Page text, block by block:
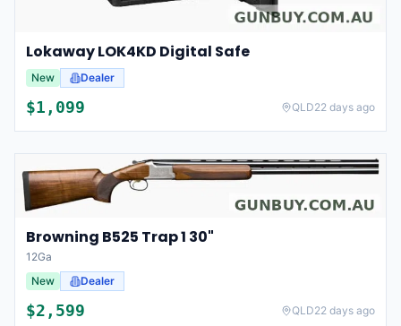
Lokaway LOK4KD Digital Safe
New Dealer
$1,099 QLD22 days ago
Browning B525 Trap 1 30"
12Ga
New
Dealer
$2,599 QLD22 days ago